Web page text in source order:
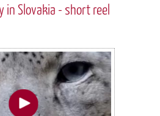
in Slovakia - short reel